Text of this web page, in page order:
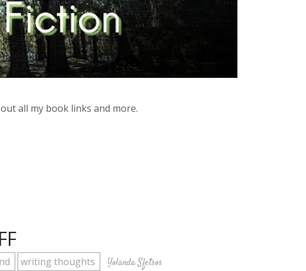
all my book links and more.
writing thoughts Yolanda Sfetsos